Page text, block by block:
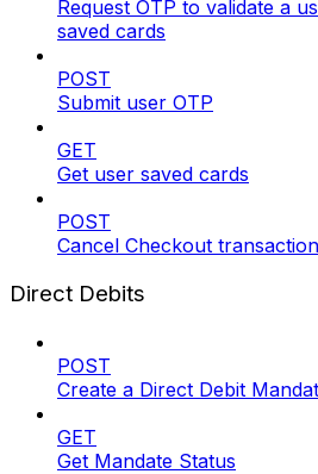
Request OTP to validate a
saved cards
POST
Submit user OTP
GET
Get user saved cards
POST
Cancel Checkout transaction
Direct Debits
POST
Create a Direct Debit
GET
Get Mandate Status